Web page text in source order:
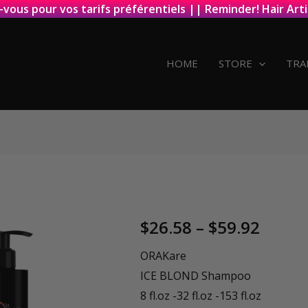
vous pour vos tarifs préférentiels || Reminder! Hair
HOME STORE
$26.58 – $59.92
ORAKare
ICE BLOND Shampoo
8 fl.oz -32 fl.oz -153 fl.oz